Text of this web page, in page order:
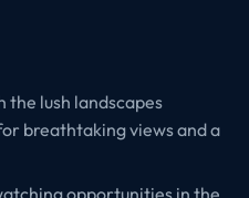
the lush landscapes
breathtaking views and a
opportunities in the